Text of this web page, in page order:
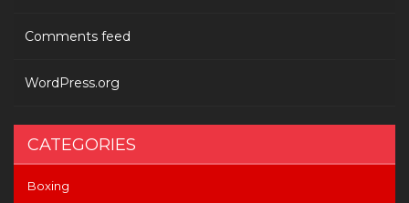
Comments feed
WordPress.org
CATEGORIES
Boxing